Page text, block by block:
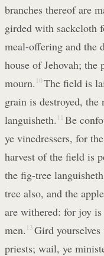
branches thereof are
girded with sackcloth
meal-offering and the
house of Jehovah; the
mourn. 10 The field is
grain is destroyed,
languisheth. 11 Be
ye vinedressers, for
harvest of the field is
the fig-tree
tree also, and the
are withered: for joy
men. 13 Gird yourselves
priests; wail, ye